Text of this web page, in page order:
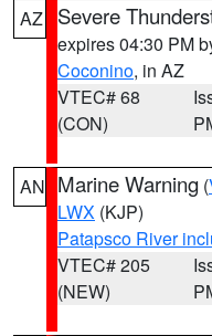
AZ Severe
expires 04:30 PM
Coconino, in AZ
VTEC# 68
(CON)
AN Marine Warning (
LWX (KJP)
Patapsco River
VTEC# 205
(NEW)